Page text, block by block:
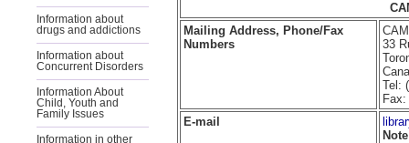
Information about
drugs and addictions
Information about
Concurrent Disorders
Information About
Child, Youth and
Family Issues
Information in other
Mailing Address, Phone/Fax
Numbers
33
Tel:
Fax:
E-mail